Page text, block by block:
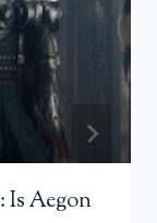
Is Aegon